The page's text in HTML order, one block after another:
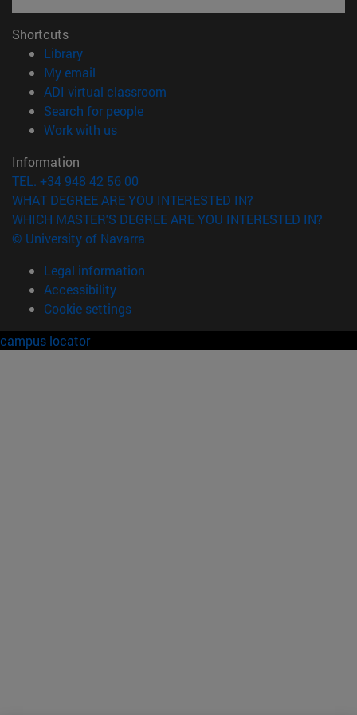
Shortcuts
Library(opens in new window)
My email
ADI virtual classroom
Search for people(opens in new window)
Work with us(opens in new window)
Information
TEL. +34 948 42 56 00
WHAT DEGREE ARE YOU INTERESTED IN?
WHICH MASTER'S DEGREE ARE YOU INTERESTED IN?
© University of Navarra
Legal information
Accessibility
Cookie settings
campus locator